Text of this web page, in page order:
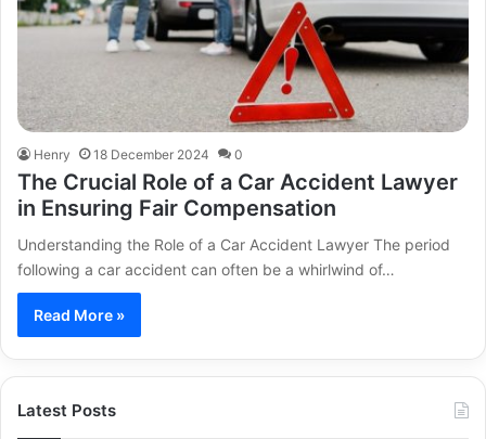
Henry 18 December 2024 0
The Crucial Role of a Car Accident Lawyer
in Ensuring Fair Compensation
Understanding the Role of a Car Accident Lawyer The period
following a car accident can often be a whirlwind of…
Read More »
Latest Posts